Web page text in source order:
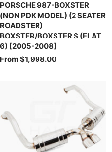
PORSCHE 987-BOXSTER
(NON PDK MODEL) (2 SEATER
ROADSTER)
BOXSTER/BOXSTER S (FLAT
6) [2005-2008]
Sale
From $1,998.00